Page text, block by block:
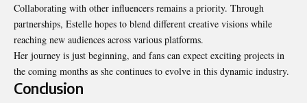
Collaborating with other influencers remains a priority. Through
partnerships, Estelle hopes to blend different creative visions while
reaching new audiences across various platforms.
Her journey is just beginning, and fans can expect exciting projects in
the coming months as she continues to evolve in this dynamic industry.
Conclusion